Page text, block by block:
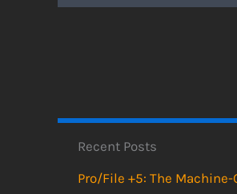
Recent Posts
Pro/File +5: The Machine-